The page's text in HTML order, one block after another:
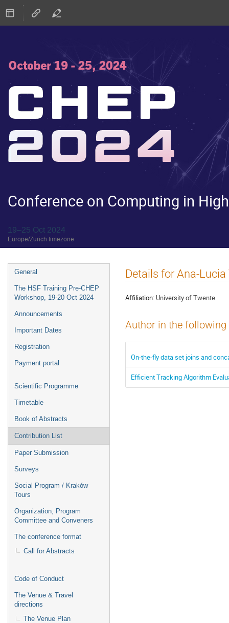
Conference on Computing in
19–25 Oct 2024
Europe/Zurich timezone
Event
menu
General
The HSF Training Pre-CHEP
Workshop, 19-20 Oct 2024
Announcements
Important Dates
Registration
Payment portal
Scientific Programme
Timetable
Book of Abstracts
Contribution List
Paper Submission
Surveys
Social Program / Kraków
Tours
Organization, Program
Committee and Conveners
The conference format
Call for Abstracts
Code of Conduct
The Venue & Travel
directions
The Venue Plan
Details for Ana-
Affiliation: University of Twente
Author in the
On-the-fly data set joins and
Efficient Tracking Algorithm